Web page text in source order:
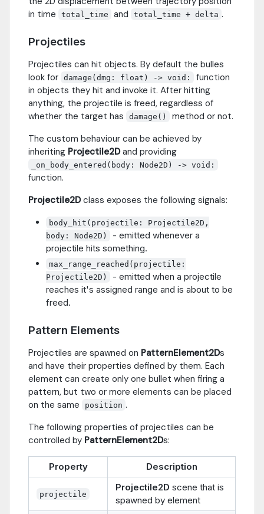
in time
total_time and total_time + delta .
Projectiles
Projectiles can hit objects. By default the bulles
look for
damage(dmg: float) -> void:
function
in objects they hit and invoke it. After hitting
anything, the projectile is freed, regardless of
whether the target has
damage()
method or not.
The custom behaviour can be achieved by
inheriting Projectile2Dand providing
_on_body_entered(body: Node2D) -> void:
function.
Projectile2Dclass exposes the following signals:
body_hit(projectile: Projectile2D,
body: Node2D)
- emitted whenever a
projectile hits something.
max_range_reached(projectile:
Projectile2D)
- emitted when a projectile
reaches it's assigned range and is about to be
freed.
Pattern Elements
Projectiles are spawned on PatternElement2Ds
and have their properties defined by them. Each
element can create only one bullet when firing a
pattern, but two or more elements can be placed
on the same
position .
The following properties of projectiles can be
controlled by PatternElement2Ds:
Property Description
projectile
Projectile2D scene that is
spawned by element